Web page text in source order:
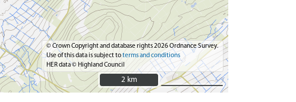
© Crown Copyright and database rights 2026 Ordnance Survey.
Use of this data is subject toterms and conditions
HER data © Highland Council
2 km
2 km